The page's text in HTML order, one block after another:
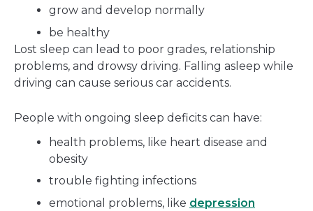
grow and develop normally
be healthy
Lost sleep can lead to poor grades, relationship
problems, and drowsy driving. Falling asleep while
driving can cause serious car accidents.
People with ongoing sleep deficits can have:
health problems, like heart disease and
obesity
trouble fighting infections
emotional problems, like depression